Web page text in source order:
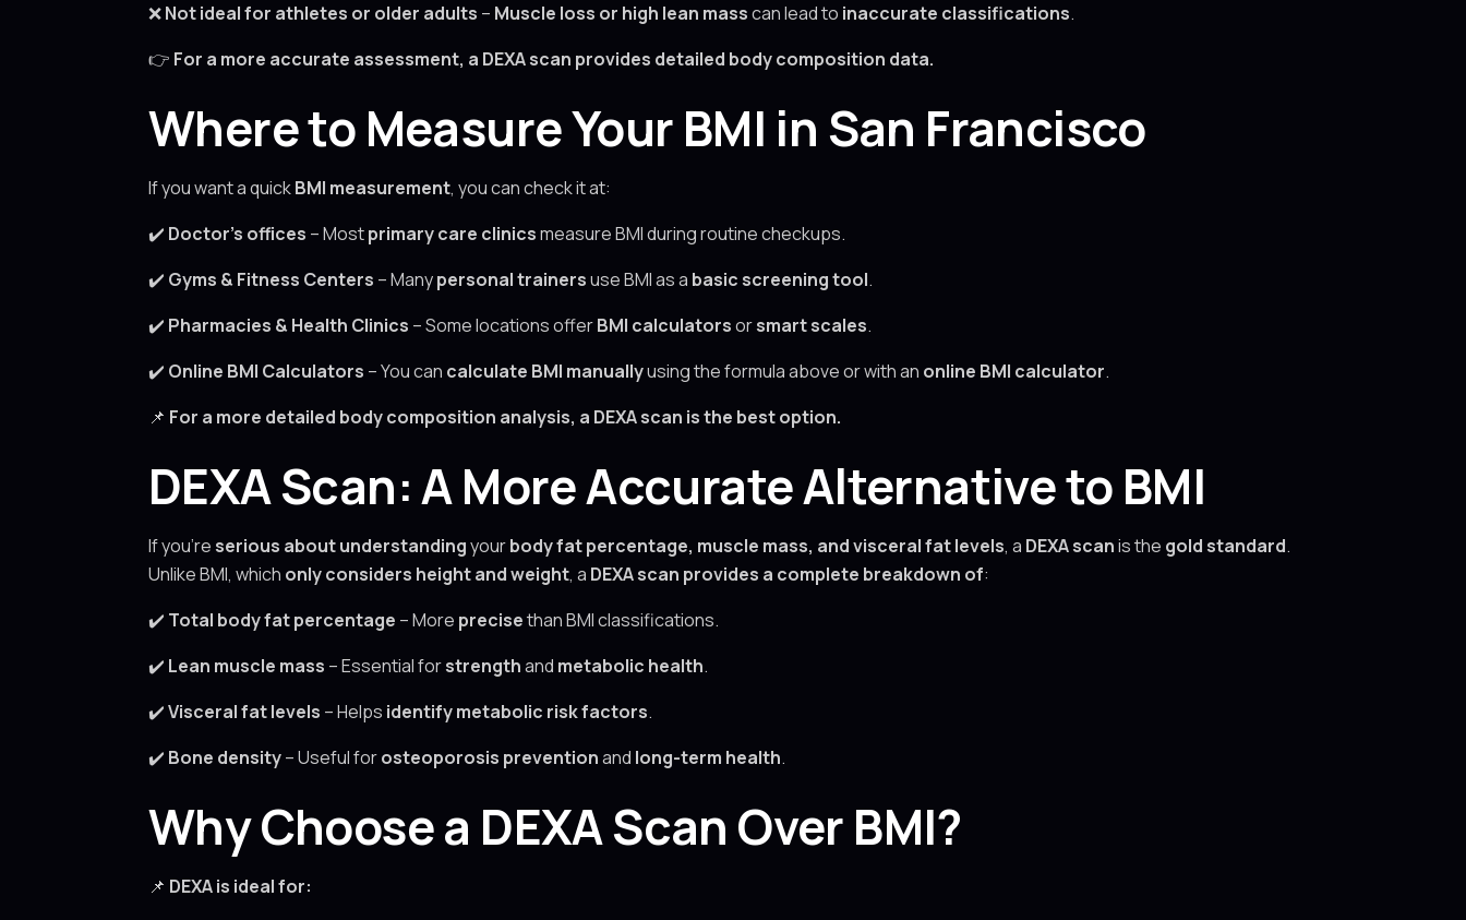
❌Not ideal for athletes or older adults – Muscle loss or high lean masscan lead to inaccurate classifications.
👉 For a more accurate assessment, a DEXA scan provides detailed body composition data.
Where to Measure Your BMI in San Francisco
If you want a quickBMI measurement, you can check it at:
✔️ Doctor’s offices – Mostprimary care clinicsmeasure BMI during routine checkups.
✔️ Gyms & Fitness Centers – Manypersonal trainersuse BMI as a basic screening tool.
✔️ Pharmacies & Health Clinics – Some locations offerBMI calculatorsorsmart scales.
✔️ Online BMI Calculators – You can calculate BMI manuallyusing the formula above or with an online BMI calculator.
📌 For a more detailed body composition analysis, a DEXA scan is the best option.
DEXA Scan: A More Accurate Alternative to BMI
If you’re serious about understandingyourbody fat percentage, muscle mass, and visceral fat levels, a DEXA scanis the gold standard.
Unlike BMI, which only considers height and weight, a DEXA scan provides a complete breakdown of:
✔️ Total body fat percentage – More precisethan BMI classifications.
✔️ Lean muscle mass – Essential forstrengthand metabolic health.
✔️Visceral fat levels – Helps identify metabolic risk factors.
✔️ Bone density– Useful forosteoporosis preventionand long-term health.
Why Choose a DEXA Scan Over BMI?
📌 DEXA is ideal for: